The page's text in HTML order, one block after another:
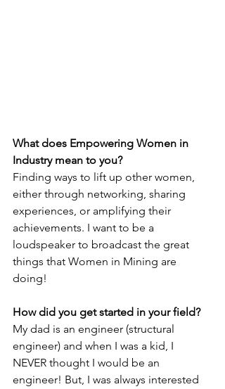
What does Empowering Women in
Industry mean to you?
Finding ways to lift up other women,
either through networking, sharing
experiences, or amplifying their
achievements. I want to be a
loudspeaker to broadcast the great
things that Women in Mining are
doing!
How did you get started in your field?
My dad is an engineer (structural
engineer) and when I was a kid, I
NEVER thought I would be an
engineer! But, I was always interested